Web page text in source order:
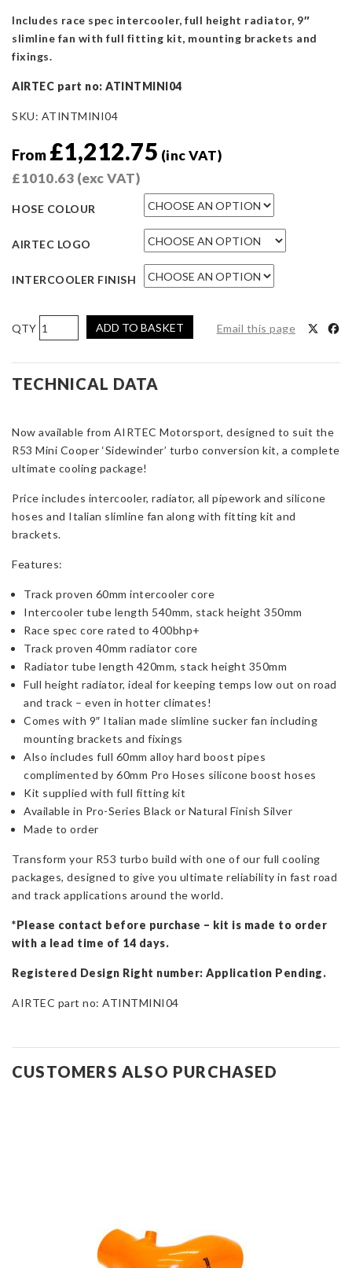
Includes race spec intercooler, full height radiator, 9″
slimline fan with full fitting kit, mounting brackets and
fixings.
AIRTEC part no: ATINTMINI04
SKU: ATINTMINI04
From £1,212.75 (inc VAT)
£1010.63 (exc VAT)
HOSE COLOUR
AIRTEC LOGO
INTERCOOLER FINISH
AIRTEC
Motorsport
Intercooler
and
for
Mini
R53
Turbo
Kit
quantity
ADD TO BASKET Email this page
TECHNICAL DATA
Now available from AIRTEC Motorsport, designed to suit the
R53 Mini Cooper ‘Sidewinder’ turbo conversion kit, a complete
ultimate cooling package!
Price includes intercooler, radiator, all pipework and silicone
hoses and Italian slimline fan along with fitting kit and
brackets.
Features:
Track proven 60mm intercooler core
Intercooler tube length 540mm, stack height 350mm
Race spec core rated to 400bhp+
Track proven 40mm radiator core
Radiator tube length 420mm, stack height 350mm
Full height radiator, ideal for keeping temps low out on road
and track – even in hotter climates!
Comes with 9″ Italian made slimline sucker fan including
mounting brackets and fixings
Also includes full 60mm alloy hard boost pipes
complimented by 60mm Pro Hoses silicone boost hoses
Kit supplied with full fitting kit
Available in Pro-Series Black or Natural Finish Silver
Made to order
Transform your R53 turbo build with one of our full cooling
packages, designed to give you ultimate reliability in fast road
and track applications around the world.
*Please contact before purchase – kit is made to order
with a lead time of 14 days.
Registered Design Right number: Application Pending.
AIRTEC part no: ATINTMINI04
CUSTOMERS ALSO PURCHASED